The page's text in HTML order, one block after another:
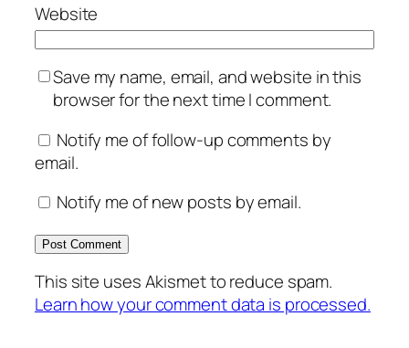
Website
Save my name, email, and website in this
browser for the next time I comment.
Notify me of follow-up comments by
email.
Notify me of new posts by email.
This site uses Akismet to reduce spam.
Learn how your comment data is processed.